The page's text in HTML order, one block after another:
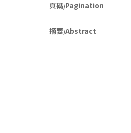
頁碼/Pagination
摘要/Abstract